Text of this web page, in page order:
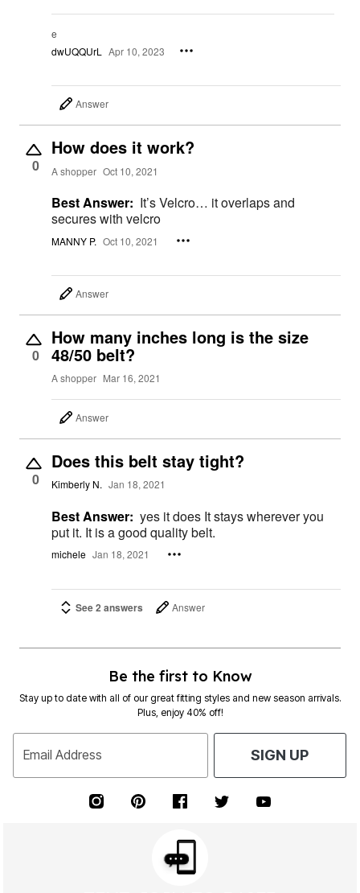
e
dwUQQUrL
Apr 10, 2023
Answer
0
How does it work?
A shopper Oct 10, 2021
Best Answer: It’s Velcro… it overlaps and
secures with velcro
MANNY P. Oct 10, 2021
Answer
0
How many inches long is the size
48/50 belt?
A shopper Mar 16, 2021
Answer
0
Does this belt stay tight?
Kimberly N. Jan 18, 2021
Best Answer: yes it does It stays wherever you
put it. It is a good quality belt.
michele Jan 18, 2021
See 2 answers Answer
Be the first to Know
Stay up to date with all of our great fitting styles and new season arrivals.
Plus, enjoy 40% off!
Email Address SIGN UP